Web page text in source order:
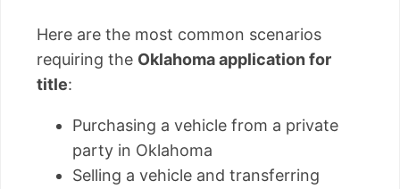
Here are the most common scenarios
requiring the Oklahoma application for
title:
Purchasing a vehicle from a private
party in Oklahoma
Selling a vehicle and transferring